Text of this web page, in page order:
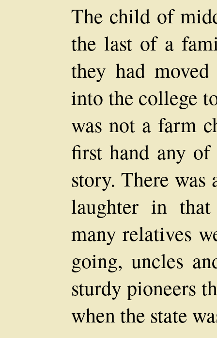
The child of
the last of a
they had
into the college
was not a farm
first hand any
story. There
laughter in
many relatives
going, uncles
sturdy pioneers
when the state